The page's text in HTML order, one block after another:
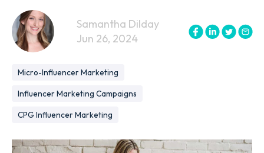
Samantha Dilday
Jun 26, 2024
Micro-Influencer Marketing
Influencer Marketing Campaigns
CPG Influencer Marketing